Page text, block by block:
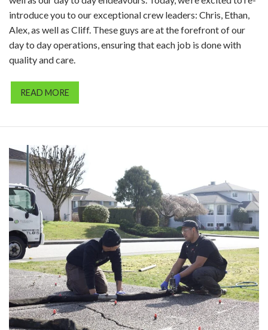
introduce you to our exceptional crew leaders: Chris, Ethan,
Alex, as well as Cliff. These guys are at the forefront of our
day to day operations, ensuring that each job is done with
quality and care.
READ MORE